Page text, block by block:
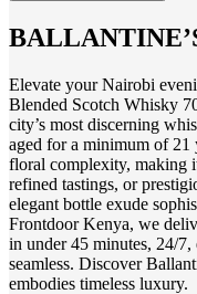
Elevate your Nairobi
Blended Scotch Whisky
city’s most discerning
aged for a minimum of 21
floral complexity, making
refined tastings, or
elegant bottle exude
Frontdoor Kenya, we
in under 45 minutes, 24/
seamless. Discover
embodies timeless luxury.